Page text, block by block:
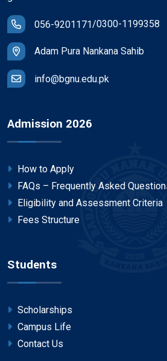
056-9201171/0300-1199358
Adam Pura Nankana Sahib
info@bgnu.edu.pk
Admission 2026
How to Apply
FAQs – Frequently Asked
Eligibility and Assessment Criteria
Fees Structure
Students
Scholarships
Campus Life
Contact Us